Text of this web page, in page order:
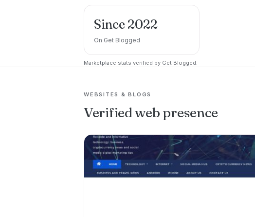
Since 2022
On Get Blogged
Marketplace stats verified by Get Blogged.
WEBSITES & BLOGS
Verified web presence